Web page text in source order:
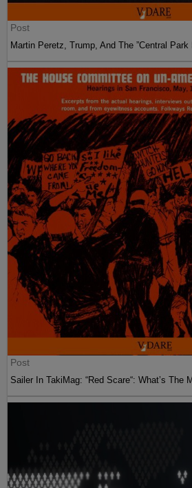
Post
Martin Peretz, Trump, And The ”Central Park
Post
Sailer In TakiMag: “Red Scare“: What’s The